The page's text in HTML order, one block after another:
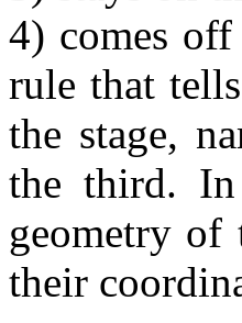
4) comes
rule that
the stage,
the third. In
geometry of
their